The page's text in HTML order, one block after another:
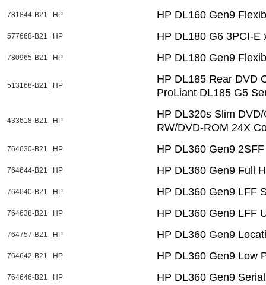
781844-B21 | HP HP DL160 Gen9
577668-B21 | HP HP DL180 G6 3PCI-E
780965-B21 | HP HP DL180 Gen9
513168-B21 | HP
HP DL185 Rear DVD
ProLiant DL185 G5
433618-B21 | HP
HP DL320s Slim
RW/DVD-ROM 24X
764630-B21 | HP HP DL360 Gen9
764644-B21 | HP HP DL360 Gen9 Full
764640-B21 | HP HP DL360 Gen9 LFF
764638-B21 | HP HP DL360 Gen9 LFF
764757-B21 | HP HP DL360 Gen9
764642-B21 | HP HP DL360 Gen9 Low
764646-B21 | HP HP DL360 Gen9